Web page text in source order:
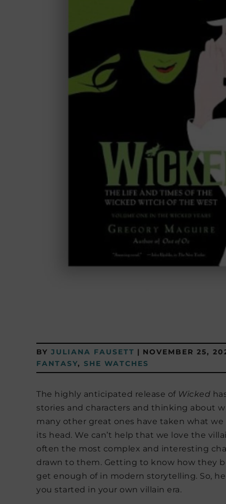
BY JULIANA FAUSETT | NOVEMBER 25,
FANTASY, SHE WATCHES
The highly anticipated release of Wicked
stories and characters and thinking about
many other great ones have taken what
its head. We can’t help that we love the
often the most complex and interesting
drawn to them. Getting to know how they
get enough of in modern storytelling. So,
you started in your own villain era.